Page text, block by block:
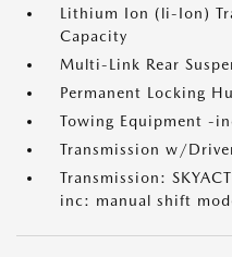
Lithium Ion (li-Ion)
Capacity
Multi-Link Rear
Permanent Locking
Towing Equipment -
Transmission w/
Transmission:
inc: manual shift